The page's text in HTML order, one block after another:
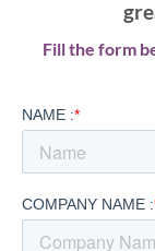
Fill the form